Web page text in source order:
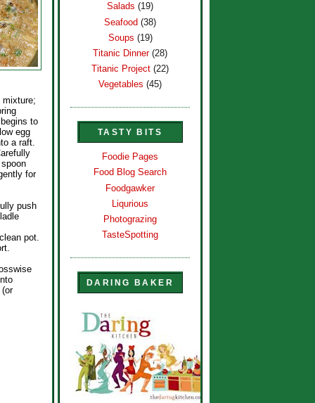
to
egg
a raft.
for
push
pot.
Salads (19)
Seafood (38)
Soups (19)
Titanic Dinner (28)
Titanic Project (22)
Vegetables (45)
TASTY BITS
Foodie Pages
Food Blog Search
Foodgawker
Liqurious
Photograzing
TasteSpotting
DARING BAKER